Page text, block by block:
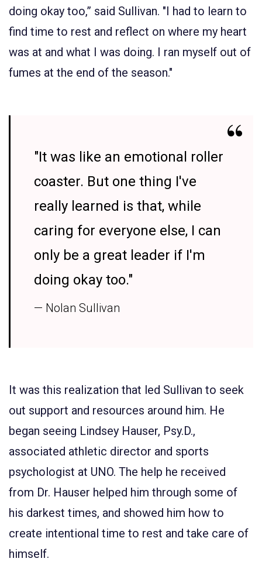
doing okay too,” said Sullivan. "I had to learn to
find time to rest and reflect on where my heart
was at and what I was doing. I ran myself out of
fumes at the end of the season."
"It was like an emotional roller
coaster. But one thing I've
really learned is that, while
caring for everyone else, I can
only be a great leader if I'm
doing okay too."
— Nolan Sullivan
It was this realization that led Sullivan to seek
out support and resources around him. He
began seeing Lindsey Hauser, Psy.D.,
associated athletic director and sports
psychologist at UNO. The help he received
from Dr. Hauser helped him through some of
his darkest times, and showed him how to
create intentional time to rest and take care of
himself.